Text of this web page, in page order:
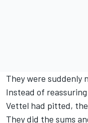
They were suddenly
Instead of
Vettel had pitted,
They did the sums